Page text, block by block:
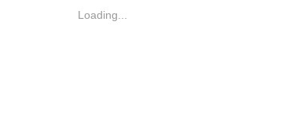
Loading...